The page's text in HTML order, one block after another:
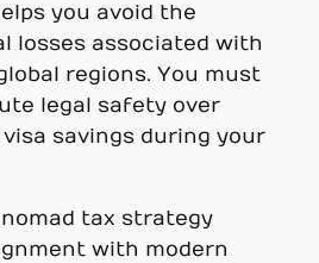
you avoid the
losses associated with
regions. You must
legal safety over
savings during your
tax strategy
with modern